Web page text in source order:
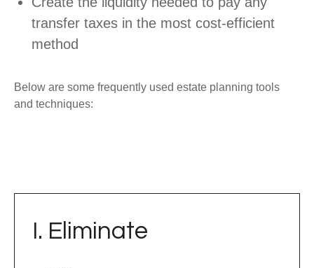
transfer taxes in the most cost-efficient
method
Below are some frequently used estate planning tools
and techniques:
I. Eliminate